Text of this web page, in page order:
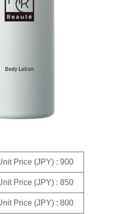
Price (JPY) : 900
Price (JPY) : 850
Price (JPY) : 800